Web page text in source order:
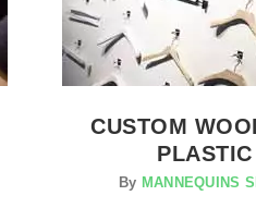
CUSTOM
By MANNEQUINS